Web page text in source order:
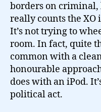
borders on criminal,
really counts the XO
It’s not trying to
room. In fact, quite
common with a
honourable
does with an iPod.
political act.